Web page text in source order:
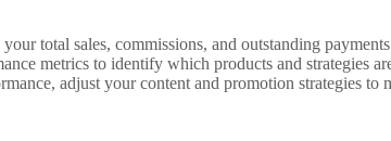
total sales, commissions, and outstanding
metrics to identify which products and strategies
adjust your content and promotion strategies to